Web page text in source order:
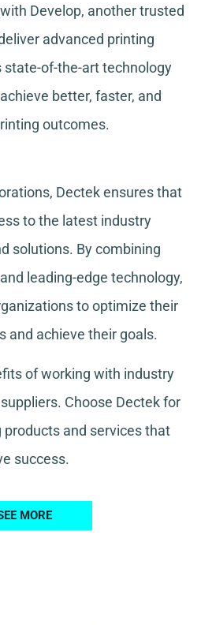
Develop, another trusted
advanced printing
state-of-the-art technology
better, faster, and
outcomes.
Dectek ensures that
to the latest industry
solutions. By combining
leading-edge technology,
to optimize their
and achieve their goals.
of working with industry
Choose Dectek for
products and services that
success.
MORE